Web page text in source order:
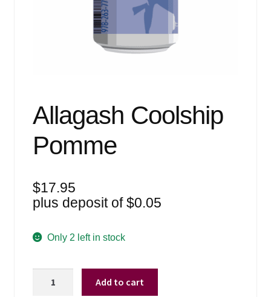
Allagash Coolship
Pomme
$17.95
plus deposit of$0.05
Only 2 left in stock
Add to cart